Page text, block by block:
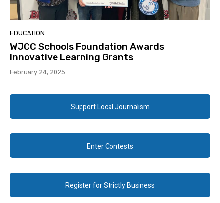
EDUCATION
WJCC Schools Foundation Awards
Innovative Learning Grants
February 24, 2025
Support Local Journalism
Enter Contests
Register for Strictly Business